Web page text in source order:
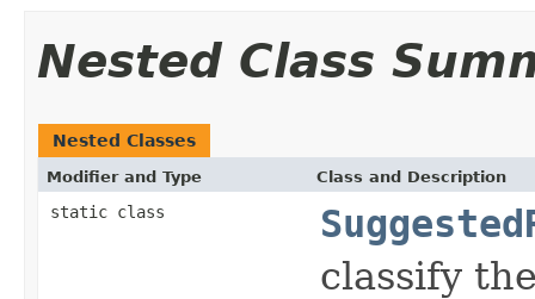
Nested Class
Nested Classes
Modifier and Type Class and Description
static class
classify